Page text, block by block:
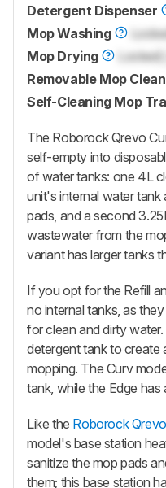
Detergent Dispenser
Mop Washing
Mop Drying
Locked
Removable Mop
Self-Cleaning Mop
The Roborock Qrevo
self-empty into
of water tanks: one 4L
unit's internal water
pads, and a second
wastewater from the
variant has larger tanks
If you opt for the Refill
no internal tanks, as
for clean and dirty
detergent tank to create
mopping. The Curv
tank, while the Edge has
Like the Roborock
model's base station
sanitize the mop pads
them; this base station